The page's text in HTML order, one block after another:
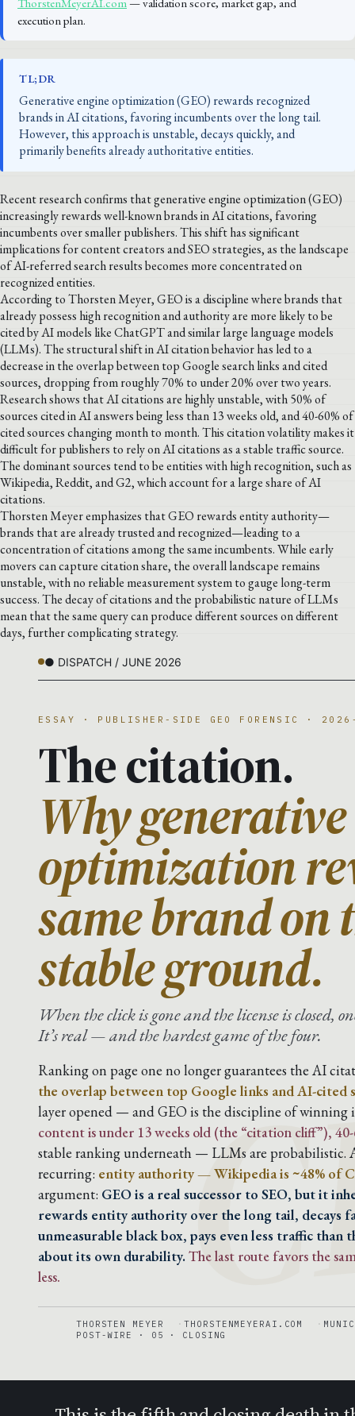
execution plan.
TL;DR
Generative engine optimization (GEO) rewards recognized
brands in AI citations, favoring incumbents over the long tail.
However, this approach is unstable, decays quickly, and
primarily benefits already authoritative entities.
Recent research confirms that generative engine optimization (GEO)
increasingly rewards well-known brands in AI citations, favoring
incumbents over smaller publishers. This shift has significant
implications for content creators and SEO strategies, as the landscape
of AI-referred search results becomes more concentrated on
recognized entities.
According to Thorsten Meyer, GEO is a discipline where brands that
already possess high recognition and authority are more likely to be
cited by AI models like ChatGPT and similar large language models
(LLMs). The structural shift in AI citation behavior has led to a
decrease in the overlap between top Google search links and cited
sources, dropping from roughly 70% to under 20% over two years.
Research shows that AI citations are highly unstable, with 50% of
sources cited in AI answers being less than 13 weeks old, and 40-60% of
cited sources changing month to month. This citation volatility makes it
difficult for publishers to rely on AI citations as a stable traffic source.
The dominant sources tend to be entities with high recognition, such as
Wikipedia, Reddit, and G2, which account for a large share of AI
citations.
Thorsten Meyer emphasizes that GEO rewards entity authority—
brands that are already trusted and recognized—leading to a
concentration of citations among the same incumbents. While early
movers can capture citation share, the overall landscape remains
unstable, with no reliable measurement system to gauge long-term
success. The decay of citations and the probabilistic nature of LLMs
mean that the same query can produce different sources on different
days, further complicating strategy.
● DISPATCH / JUNE 2026
ESSAY · PUBLISHER-SIDE GEO FORENSIC ·
The citation.
Why
optimization
same brand on
stable ground.
When the click is gone and the license is closed,
It’s real — and the hardest game of the four.
Ranking on page one no longer guarantees the AI
the overlap between top Google links and AI-cited
layer opened — and GEO is the discipline of
content is under 13 weeks old (the “citation cliff”),
stable ranking underneath — LLMs are probabilistic.
recurring: entity authority — Wikipedia is ~48% of
argument: GEO is a real successor to SEO, but it
rewards entity authority over the long tail, decays
unmeasurable black box, pays even less traffic
about its own durability.The last route favors the
less.
THORSTEN MEYER THORSTENMEYERAI.COM
POST-WIRE · 05 · CLOSING